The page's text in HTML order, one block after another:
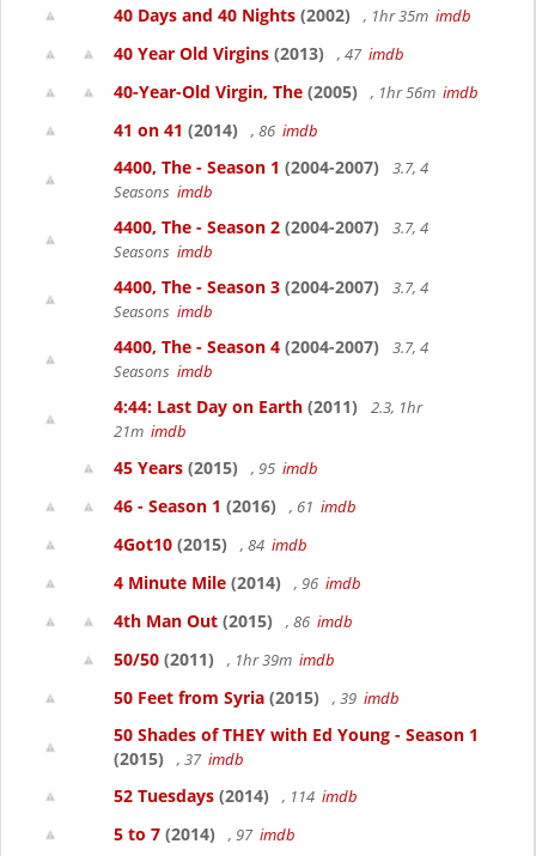
40 Days and 40 Nights (2002) , 1hr 35m imdb
40 Year Old Virgins (2013) , 47 imdb
40-Year-Old Virgin, The (2005) , 1hr 56m imdb
41 on 41 (2014) , 86 imdb
4400, The - Season 1 (2004-2007)
3.7, 4
Seasons imdb
4400, The - Season 2 (2004-2007)
3.7, 4
Seasons imdb
4400, The - Season 3 (2004-2007)
3.7, 4
Seasons imdb
4400, The - Season 4 (2004-2007)
3.7, 4
Seasons imdb
4:44: Last Day on Earth (2011)
2.3, 1hr
21m imdb
45 Years (2015) , 95 imdb
46 - Season 1 (2016) , 61 imdb
4Got10 (2015) , 84 imdb
4 Minute Mile (2014) , 96 imdb
4th Man Out (2015) , 86 imdb
50/50 (2011) , 1hr 39m imdb
50 Feet from Syria (2015) , 39 imdb
50 Shades of THEY with Ed Young - Season 1
(2015)
, 37 imdb
52 Tuesdays (2014) , 114 imdb
5 to 7 (2014) , 97 imdb